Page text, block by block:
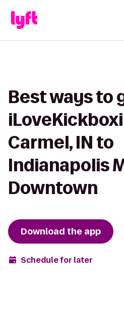
Best ways to
Carmel, IN to
Indianapolis
Downtown
Download the app
Schedule for later